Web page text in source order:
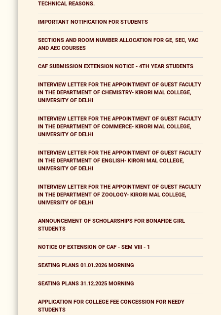
TECHNICAL REASONS.
IMPORTANT NOTIFICATION FOR STUDENTS
SECTIONS AND ROOM NUMBER ALLOCATION FOR GE, SEC, VAC
AND AEC COURSES
CAF SUBMISSION EXTENSION NOTICE - 4TH YEAR STUDENTS
INTERVIEW LETTER FOR THE APPOINTMENT OF GUEST FACULTY
IN THE DEPARTMENT OF CHEMISTRY- KIRORI MAL COLLEGE,
UNIVERSITY OF DELHI
INTERVIEW LETTER FOR THE APPOINTMENT OF GUEST FACULTY
IN THE DEPARTMENT OF COMMERCE- KIRORI MAL COLLEGE,
UNIVERSITY OF DELHI
INTERVIEW LETTER FOR THE APPOINTMENT OF GUEST FACULTY
IN THE DEPARTMENT OF ENGLISH- KIRORI MAL COLLEGE,
UNIVERSITY OF DELHI
INTERVIEW LETTER FOR THE APPOINTMENT OF GUEST FACULTY
IN THE DEPARTMENT OF ZOOLOGY- KIRORI MAL COLLEGE,
UNIVERSITY OF DELHI
ANNOUNCEMENT OF SCHOLARSHIPS FOR BONAFIDE GIRL
STUDENTS
NOTICE OF EXTENSION OF CAF - SEM VIII - 1
SEATING PLANS 01.01.2026 MORNING
SEATING PLANS 31.12.2025 MORNING
APPLICATION FOR COLLEGE FEE CONCESSION FOR NEEDY
STUDENTS